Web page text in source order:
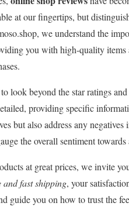
at our fingertips, but
we understand the
you with high-quality
look beyond the star ratings
providing specific
but also address any negatives
the overall sentiment
at great prices, we invite
and fast shipping, your
guide you on how to trust the